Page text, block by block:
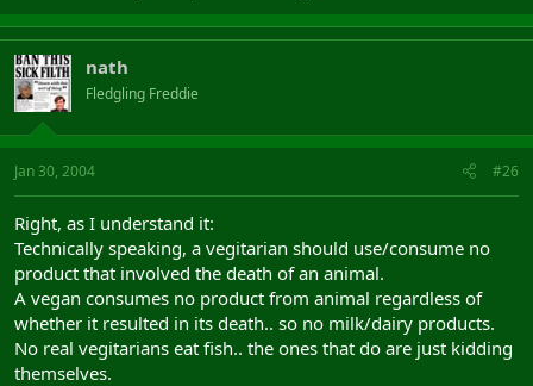
nath
Fledgling Freddie
Jan 30, 2004 #26
Right, as I understand it:
Technically speaking, a vegitarian should use/consume no
product that involved the death of an animal.
A vegan consumes no product from animal regardless of
whether it resulted in its death.. so no milk/dairy products.
No real vegitarians eat fish.. the ones that do are just kidding
themselves.